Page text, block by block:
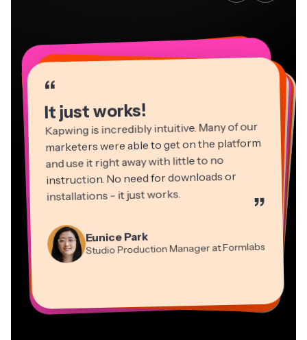
“
It just works!
Kapwing is incredibly intuitive. Many of our
marketers were able to get on the platform
and use it right away with little to no
instruction. No need for downloads or
installations - it just works. ”
Eunice Park
Studio Production Manager at Formlabs
“
“
Panos Papagapiou
Managing Partner at EPATHLON
“
Kerry-lee Farla
Gracie Peng
“
Video Editor
“
Natasha Ball
Consultant
“
Dina Segovia
Virtual Freelance Worker